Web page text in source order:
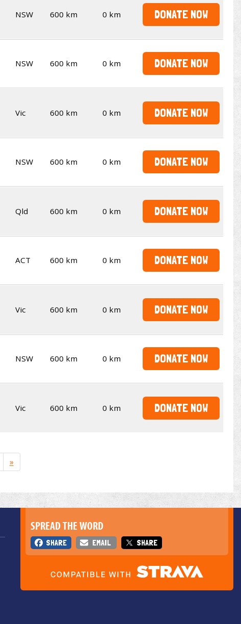
NSW 600 km 0 km DONATE NOW
NSW 600 km 0 km DONATE NOW
Vic 600 km 0 km DONATE NOW
NSW 600 km 0 km DONATE NOW
Qld 600 km 0 km DONATE NOW
ACT 600 km 0 km DONATE NOW
Vic 600 km 0 km DONATE NOW
NSW 600 km 0 km DONATE NOW
Vic 600 km 0 km DONATE NOW
»
SPREAD THE WORD
SHARE EMAIL SHARE